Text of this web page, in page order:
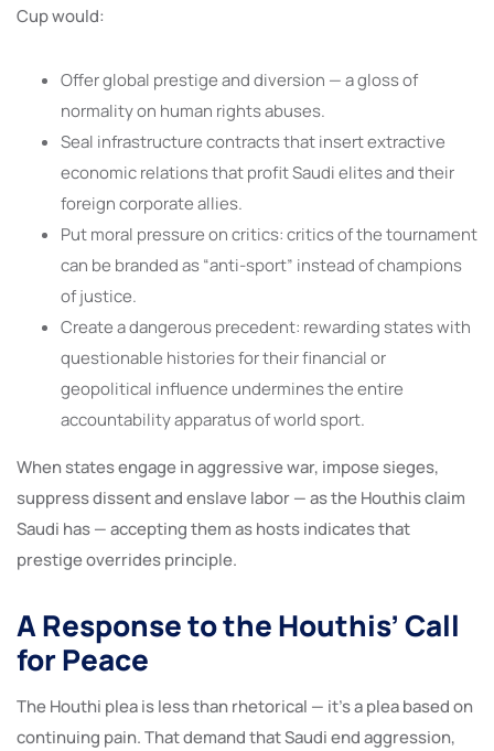
Cup would:
Offer global prestige and diversion — a gloss of
normality on human rights abuses.
Seal infrastructure contracts that insert extractive
economic relations that profit Saudi elites and their
foreign corporate allies.
Put moral pressure on critics: critics of the tournament
can be branded as “anti-sport” instead of champions
of justice.
Create a dangerous precedent: rewarding states with
questionable histories for their financial or
geopolitical influence undermines the entire
accountability apparatus of world sport.
When states engage in aggressive war, impose sieges,
suppress dissent and enslave labor — as the Houthis claim
Saudi has — accepting them as hosts indicates that
prestige overrides principle.
A Response to the Houthis’ Call
for Peace
The Houthi plea is less than rhetorical — it’s a plea based on
continuing pain. That demand that Saudi end aggression,